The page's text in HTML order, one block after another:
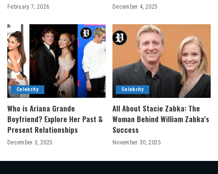
February 7, 2026 December 4, 2025
Celebrity
Who is Ariana Grande
Boyfriend? Explore Her Past &
Present Relationships
December 3, 2025
Celebrity
All About Stacie Zabka: The
Woman Behind William Zabka’s
Success
November 30, 2025